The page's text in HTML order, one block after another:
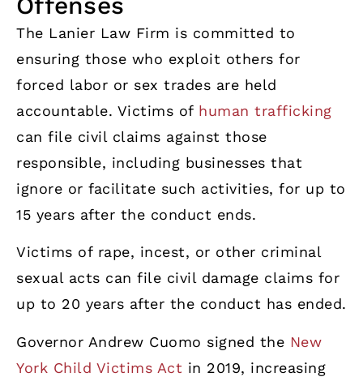
The Lanier Law Firm is committed to
ensuring those who exploit others for
forced labor or sex trades are held
accountable. Victims of human trafficking
can file civil claims against those
responsible, including businesses that
ignore or facilitate such activities, for up to
15 years after the conduct ends.
Victims of rape, incest, or other criminal
sexual acts can file civil damage claims for
up to 20 years after the conduct has ended.
Governor Andrew Cuomo signed the New
York Child Victims Act in 2019, increasing